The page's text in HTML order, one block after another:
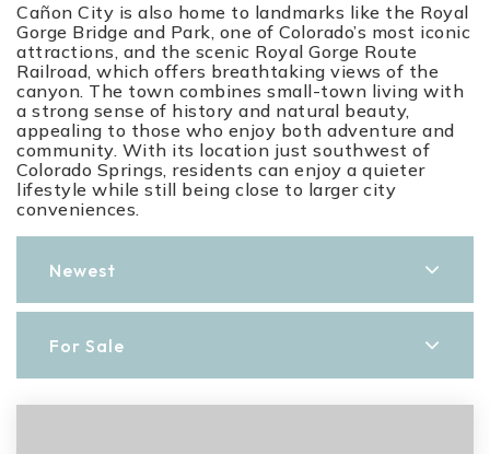
Cañon City is also home to landmarks like the Royal
Gorge Bridge and Park, one of Colorado’s most iconic
attractions, and the scenic Royal Gorge Route
Railroad, which offers breathtaking views of the
canyon. The town combines small-town living with
a strong sense of history and natural beauty,
appealing to those who enjoy both adventure and
community. With its location just southwest of
Colorado Springs, residents can enjoy a quieter
lifestyle while still being close to larger city
conveniences.
Newest
For Sale